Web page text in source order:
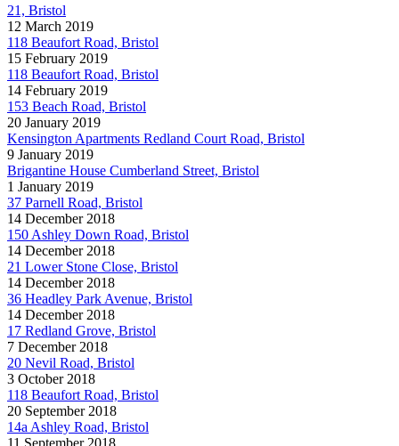
21, Bristol
12 March 2019
118 Beaufort Road, Bristol
15 February 2019
118 Beaufort Road, Bristol
14 February 2019
153 Beach Road, Bristol
20 January 2019
Kensington Apartments Redland Court Road, Bristol
9 January 2019
Brigantine House Cumberland Street, Bristol
1 January 2019
37 Parnell Road, Bristol
14 December 2018
150 Ashley Down Road, Bristol
14 December 2018
21 Lower Stone Close, Bristol
14 December 2018
36 Headley Park Avenue, Bristol
14 December 2018
17 Redland Grove, Bristol
7 December 2018
20 Nevil Road, Bristol
3 October 2018
118 Beaufort Road, Bristol
20 September 2018
14a Ashley Road, Bristol
11 September 2018